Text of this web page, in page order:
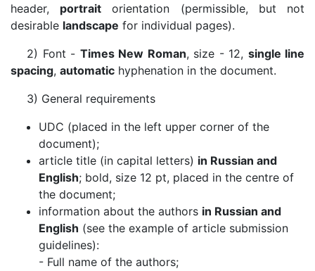
header, portrait orientation (permissible, but not
desirable landscape for individual pages).
2) Font - Times New Roman, size - 12, single line
spacing, automatic hyphenation in the document.
3) General requirements
UDC (placed in the left upper corner of the
document);
article title (in capital letters) in Russian and
English; bold, size 12 pt, placed in the centre of
the document;
information about the authors in Russian and
English (see the example of article submission
guidelines):
- Full name of the authors;